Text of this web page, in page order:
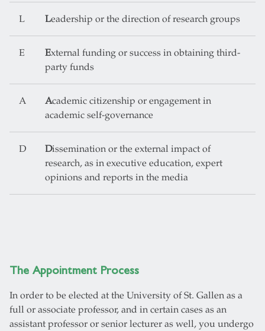
L Leadership or the direction of research groups
E External funding or success in obtaining third-
party funds
A Academic citizenship or engagement in
academic self-governance
D Dissemination or the external impact of
research, as in executive education, expert
opinions and reports in the media
The Appointment Process
In order to be elected at the University of St. Gallen as a
full or associate professor, and in certain cases as an
assistant professor or senior lecturer as well, you undergo